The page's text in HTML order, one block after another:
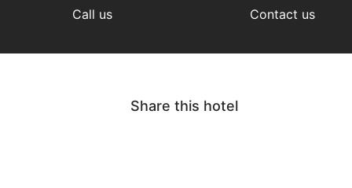
Call us Contact us
Share this hotel